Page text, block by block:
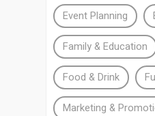
Event Planning
Family & Education
Food & Drink
Marketing &